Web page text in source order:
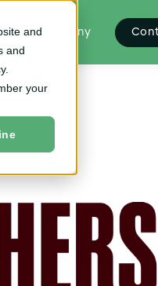
and
and
your
Company